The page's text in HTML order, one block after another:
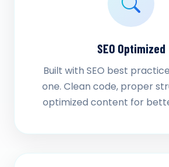
SEO Optimized
Built with SEO best
one. Clean code, proper
optimized content for